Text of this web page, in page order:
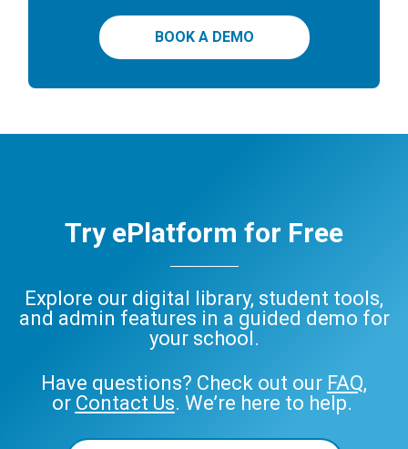
BOOK A DEMO
Try ePlatform for Free
Explore our digital library, student tools,
and admin features in a guided demo for
your school.
Have questions? Check out our FAQ,
or Contact Us. We’re here to help.